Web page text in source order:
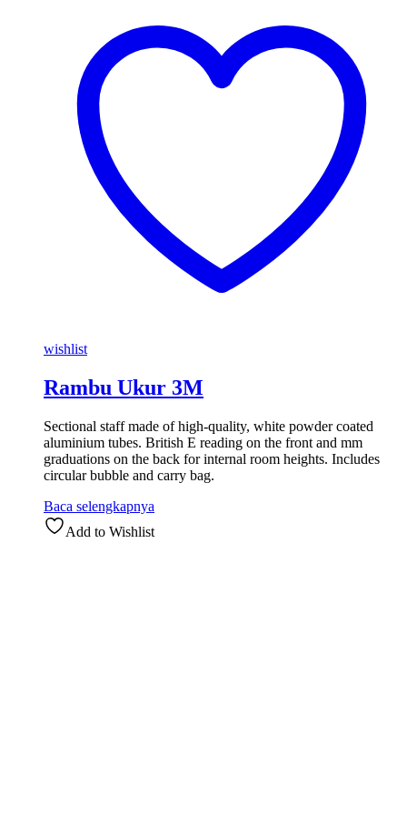
wishlist
Rambu Ukur 3M
Sectional staff made of high-quality, white powder coated
aluminium tubes. British E reading on the front and mm
graduations on the back for internal room heights. Includes
circular bubble and carry bag.
Baca selengkapnya
Add to Wishlist